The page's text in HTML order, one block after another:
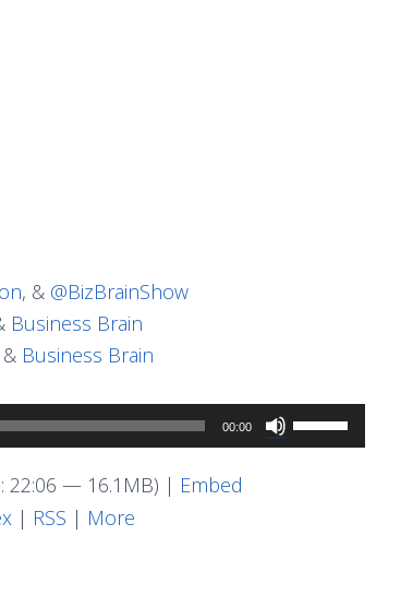
, & @BizBrainShow
Business Brain
& Business Brain
00:00
Use
Up/Down
22:06 — 16.1MB) | Embed
| RSS | More